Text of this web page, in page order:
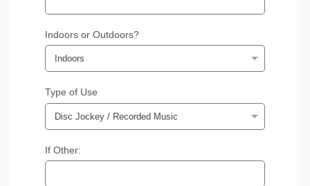
Indoors or Outdoors?
Type of Use
If Other: